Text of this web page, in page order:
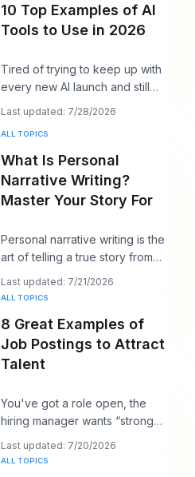
10 Top Examples of AI
Tools to Use in 2026
Tired of trying to keep up with
every new AI launch and still
needing to post something
decent on Li
Last updated: 7/28/2026
ALL TOPICS
What Is Personal
Narrative Writing?
Master Your Story For
Personal narrative writing is the
art of telling a true story from
your own life to reveal a specifi
Last updated: 7/21/2026
ALL TOPICS
8 Great Examples of
Job Postings to Attract
Talent
You've got a role open, the
hiring manager wants “strong
candidates by next week,” and
your posting
Last updated: 7/20/2026
ALL TOPICS